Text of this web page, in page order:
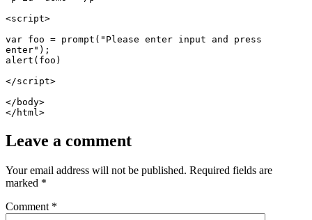
<script>
var foo = prompt("Please enter input and press
enter");
alert(foo)
</script>
</body>
</html>
Leave a comment
Your email address will not be published. Required fields are
marked *
Comment *